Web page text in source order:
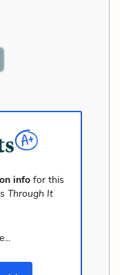
info for this
Through It